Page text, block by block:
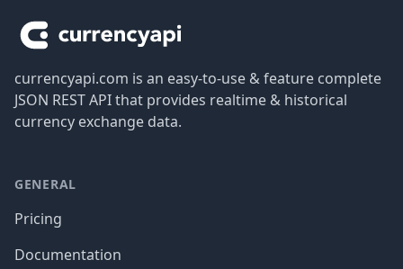
currencyapi.com is an easy-to-use & feature complete
JSON REST API that provides realtime & historical
currency exchange data.
GENERAL
Pricing
Documentation